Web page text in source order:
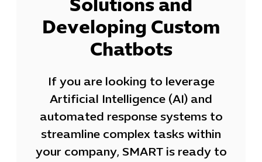
Solutions and
Developing Custom
Chatbots
If you are looking to leverage
Artificial Intelligence (AI) and
automated response systems to
streamline complex tasks within
your company, SMART is ready to